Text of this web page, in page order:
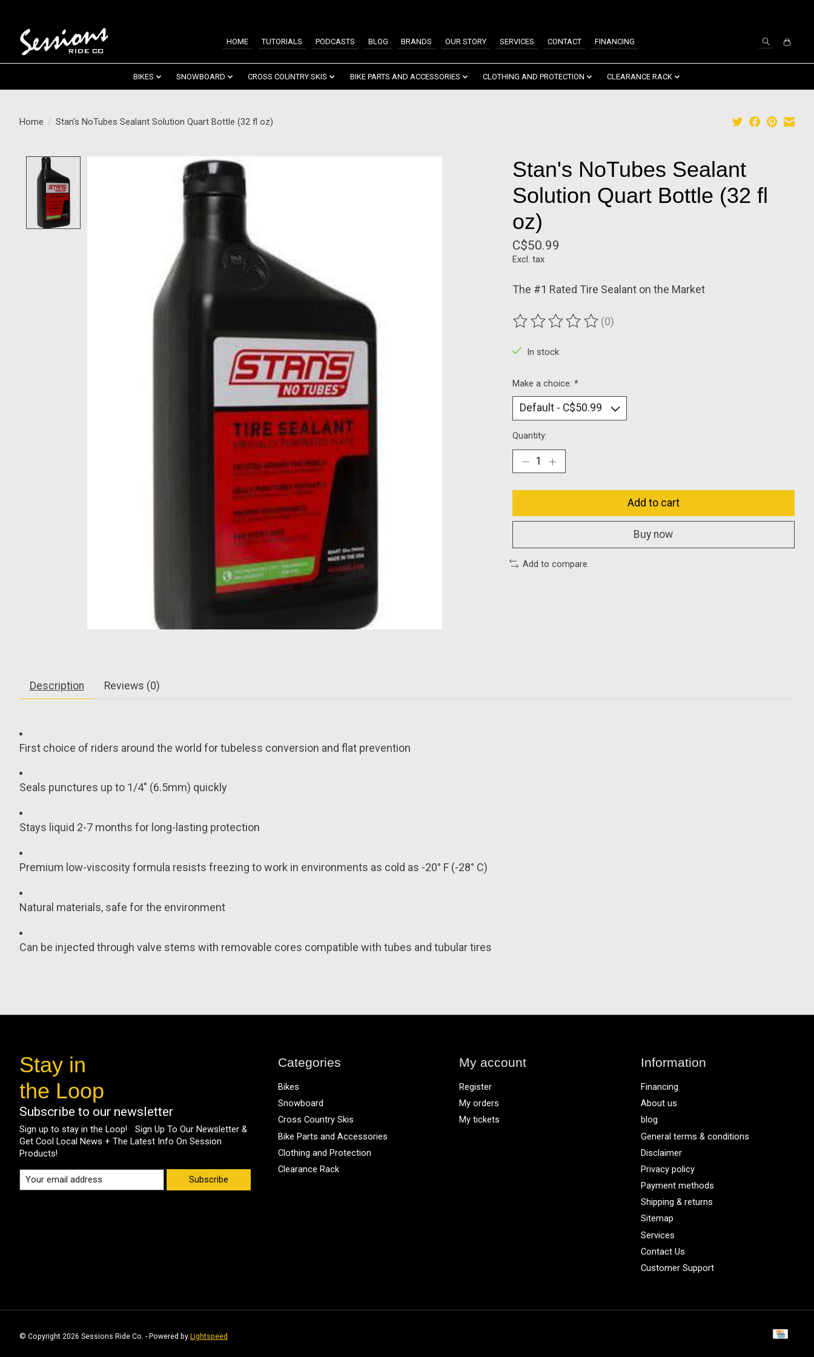
HOME TUTORIALS PODCASTS BLOG BRANDS OUR STORY SERVICES CONTACT FINANCING
BIKES SNOWBOARD CROSS COUNTRY SKIS BIKE PARTS AND ACCESSORIES CLOTHING AND PROTECTION CLEARANCE RACK
Home / Stan's NoTubes Sealant Solution Quart Bottle (32 fl oz)
Product image slideshow Items
Stan's NoTubes Sealant
Solution Quart Bottle (32 fl
oz)
C$50.99
Excl. tax
The #1 Rated Tire Sealant on the Market
The rating of this product is
(0)
In stock
Make a choice: *
Quantity:
Add to cart
Buy now
Add to compare
Description Reviews (0)
First choice of riders around the world for tubeless conversion and flat prevention
Seals punctures up to 1/4" (6.5mm) quickly
Stays liquid 2-7 months for long-lasting protection
Premium low-viscosity formula resists freezing to work in environments as cold as -20° F (-28° C)
Natural materials, safe for the environment
Can be injected through valve stems with removable cores compatible with tubes and tubular tires
Stay in
the Loop
Subscribe to our newsletter
Sign up to stay in the Loop! Sign Up To Our Newsletter &
Get Cool Local News + The Latest Info On Session
Products!
Subscribe
Categories
Bikes
Snowboard
Cross Country Skis
Bike Parts and Accessories
Clothing and Protection
Clearance Rack
My account
Register
My orders
My tickets
Information
Financing
About us
blog
General terms & conditions
Disclaimer
Privacy policy
Payment methods
Shipping & returns
Sitemap
Services
Contact Us
Customer Support
© Copyright 2026 Sessions Ride Co. - Powered by Lightspeed